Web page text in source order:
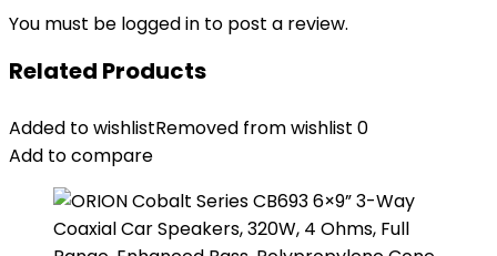
You must be logged in to post a review.
Related Products
Added to wishlistRemoved from wishlist 0
Add to compare